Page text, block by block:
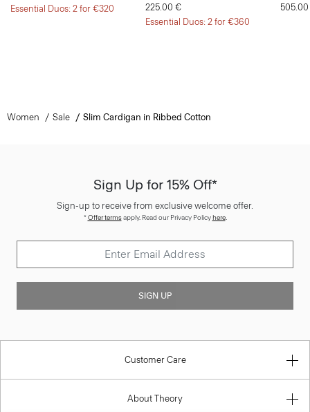
Essential Duos: 2 for €320
225.00 €
Essential Duos: 2 for €360
Women Sale Slim Cardigan in Ribbed Cotton
Sign Up for 15% Off*
Sign-up to receive from exclusive welcome offer.
*Offer termsapply. Read our Privacy Policyhere.
SIGN UP
Customer Care
About Theory